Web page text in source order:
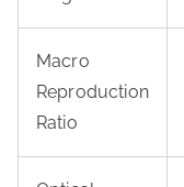
Macro
Reproduction
Ratio